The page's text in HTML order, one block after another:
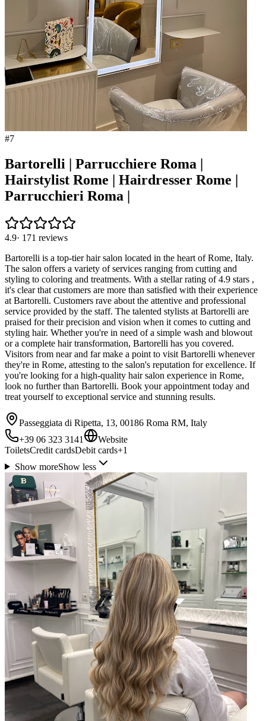
#7
Bartorelli | Parrucchiere Roma |
Hairstylist Rome | Hairdresser Rome |
Parrucchieri Roma |
4.9· 171 reviews
Bartorelli is a top-tier hair salon located in the heart of Rome, Italy.
The salon offers a variety of services ranging from cutting and
styling to coloring and treatments. With a stellar rating of 4.9 stars ,
it's clear that customers are more than satisfied with their experience
at Bartorelli. Customers rave about the attentive and professional
service provided by the staff. The talented stylists at Bartorelli are
praised for their precision and vision when it comes to cutting and
styling hair. Whether you're in need of a simple wash and blowout
or a complete hair transformation, Bartorelli has you covered.
Visitors from near and far make a point to visit Bartorelli whenever
they're in Rome, attesting to the salon's reputation for excellence. If
you're looking for a high-quality hair salon experience in Rome,
look no further than Bartorelli. Book your appointment today and
treat yourself to exceptional service and stunning results.
Passeggiata di Ripetta, 13, 00186 Roma RM, Italy
+39 06 323 3141
Website
ToiletsCredit cardsDebit cards+1
Show moreShow less